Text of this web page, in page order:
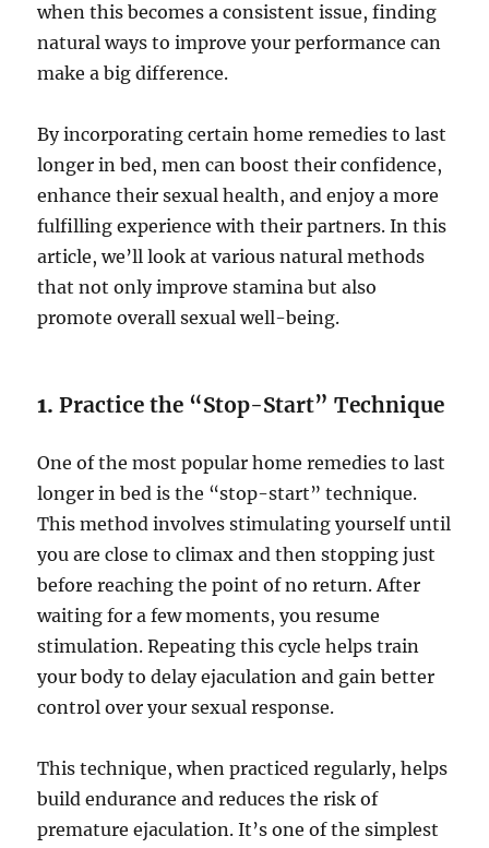
when this becomes a consistent issue, finding
natural ways to improve your performance can
make a big difference.
By incorporating certain home remedies to last
longer in bed, men can boost their confidence,
enhance their sexual health, and enjoy a more
fulfilling experience with their partners. In this
article, we’ll look at various natural methods
that not only improve stamina but also
promote overall sexual well-being.
1.Practice the “Stop-Start” Technique
One of the most popular home remedies to last
longer in bed is the “stop-start” technique.
This method involves stimulating yourself until
you are close to climax and then stopping just
before reaching the point of no return. After
waiting for a few moments, you resume
stimulation. Repeating this cycle helps train
your body to delay ejaculation and gain better
control over your sexual response.
This technique, when practiced regularly, helps
build endurance and reduces the risk of
premature ejaculation. It’s one of the simplest